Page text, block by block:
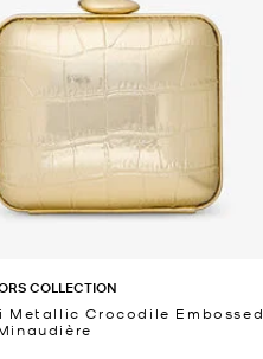
COLLECTION
Metallic Crocodile Embossed